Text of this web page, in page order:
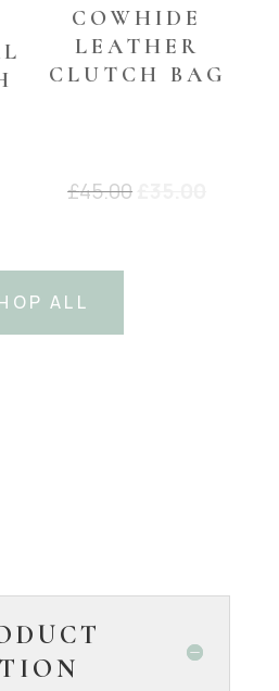
COWHIDE
LEATHER
CLUTCH BAG
£45.00
ALL